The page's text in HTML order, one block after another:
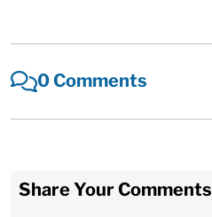
0 Comments
Share Your Comments